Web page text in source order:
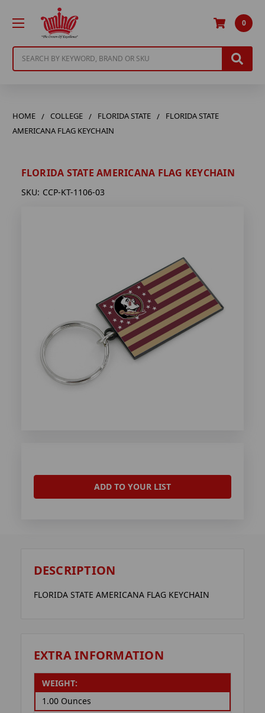
0
HOME COLLEGE FLORIDA STATE
FLORIDA STATE
AMERICANA FLAG KEYCHAIN
FLORIDA STATE AMERICANA FLAG KEYCHAIN
SKU: CCP-KT-1106-03
ADD TO YOUR LIST
DESCRIPTION
FLORIDA STATE AMERICANA FLAG KEYCHAIN
EXTRA INFORMATION
WEIGHT:
1.00 Ounces